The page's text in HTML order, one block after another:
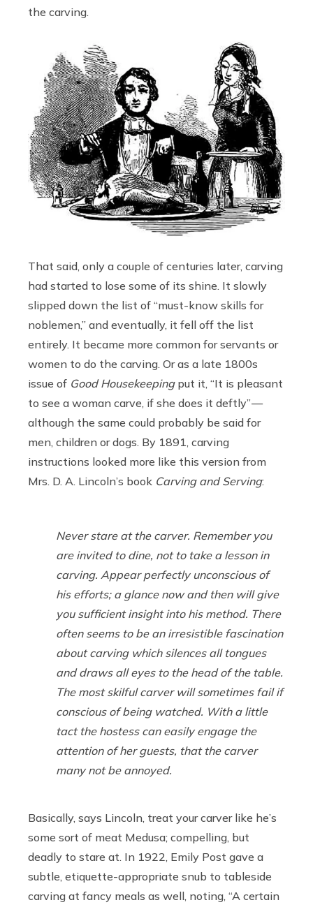
the carving.
That said, only a couple of centuries later, carving
had started to lose some of its shine. It slowly
slipped down the list of “must-know skills for
noblemen,” and eventually, it fell off the list
entirely. It became more common for servants or
women to do the carving. Or as a late 1800s
issue of Good Housekeepingput it, “It is pleasant
to see a woman carve, if she does it deftly” —
although the same could probably be said for
men, children or dogs. By 1891, carving
instructions looked more like this version from
Mrs. D. A. Lincoln’s book Carving and Serving:
Never stare at the carver. Remember you
are invited to dine, not to take a lesson in
carving. Appear perfectly unconscious of
his efforts; a glance now and then will give
you sufficient insight into his method. There
often seems to be an irresistible fascination
about carving which silences all tongues
and draws all eyes to the head of the table.
The most skilful carver will sometimes fail if
conscious of being watched. With a little
tact the hostess can easily engage the
attention of her guests, that the carver
many not be annoyed.
Basically, says Lincoln, treat your carver like he’s
some sort of meat Medusa; compelling, but
deadly to stare at. In 1922, Emily Post gave a
subtle, etiquette-appropriate snub to tableside
carving at fancy meals as well, noting, “A certain